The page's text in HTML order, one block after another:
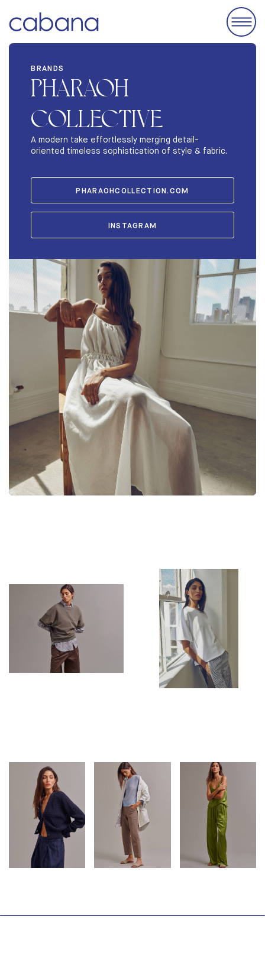
ACCOMODATIONS
EXHIBIT
BRANDS
ABOUT
STORIES
BRANDS
PHARAOH
COLLECTIVE
A modern take effortlessly merging detail-
oriented timeless sophistication of style & fabric.
PHARAOHCOLLECTION.COM
INSTAGRAM